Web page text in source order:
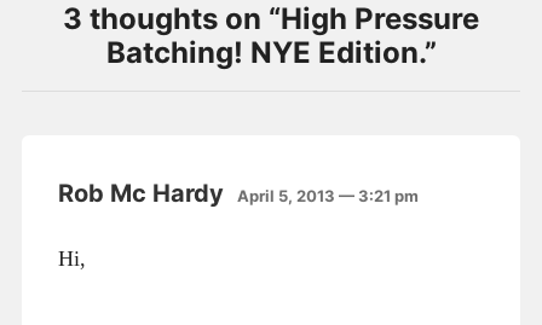
3 thoughts on “High Pressure
Batching! NYE Edition.”
Rob Mc Hardy April 5, 2013 — 3:21 pm
Hi,